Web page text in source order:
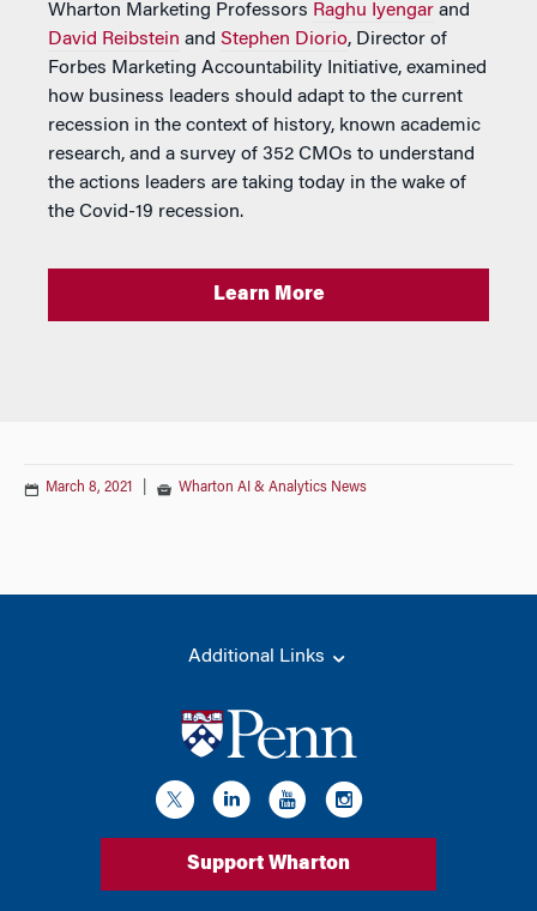
Wharton Marketing Professors Raghu Iyengar and
David Reibstein and Stephen Diorio, Director of
Forbes Marketing Accountability Initiative, examined
how business leaders should adapt to the current
recession in the context of history, known academic
research, and a survey of 352 CMOs to understand
the actions leaders are taking today in the wake of
the Covid-19 recession.
Learn More
March 8, 2021 Wharton AI & Analytics News
Additional Links
Support Wharton